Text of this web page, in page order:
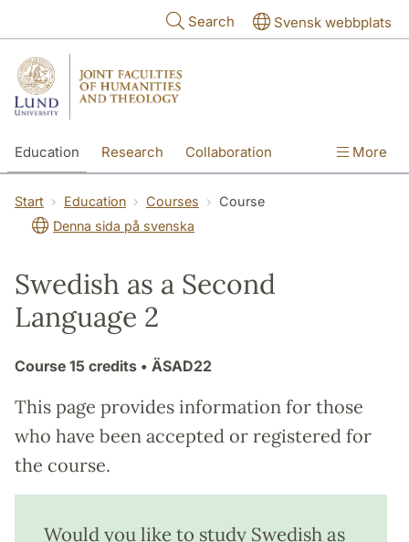
Search Svensk webbplats
Education Research Collaboration More
Start Education Courses
Course
Denna sida på svenska
Swedish as a Second
Language 2
Course 15 credits • ÄSAD22
This page provides information for those
who have been accepted or registered for
the course.
Would you like to study Swedish as